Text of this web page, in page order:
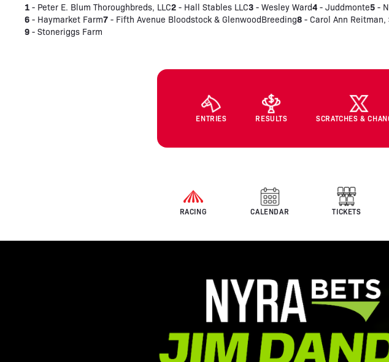
1 - Peter E. Blum Thoroughbreds, LLC2 - Hall Stables LLC3 - Wesley Ward4 - Juddmonte5 -
6 - Haymarket Farm7 - Fifth Avenue Bloodstock & GlenwoodBreeding8 - Carol Ann
9 - Stoneriggs Farm
ENTRIES RESULTS SCRATCHES &
RACING CALENDAR TICKETS